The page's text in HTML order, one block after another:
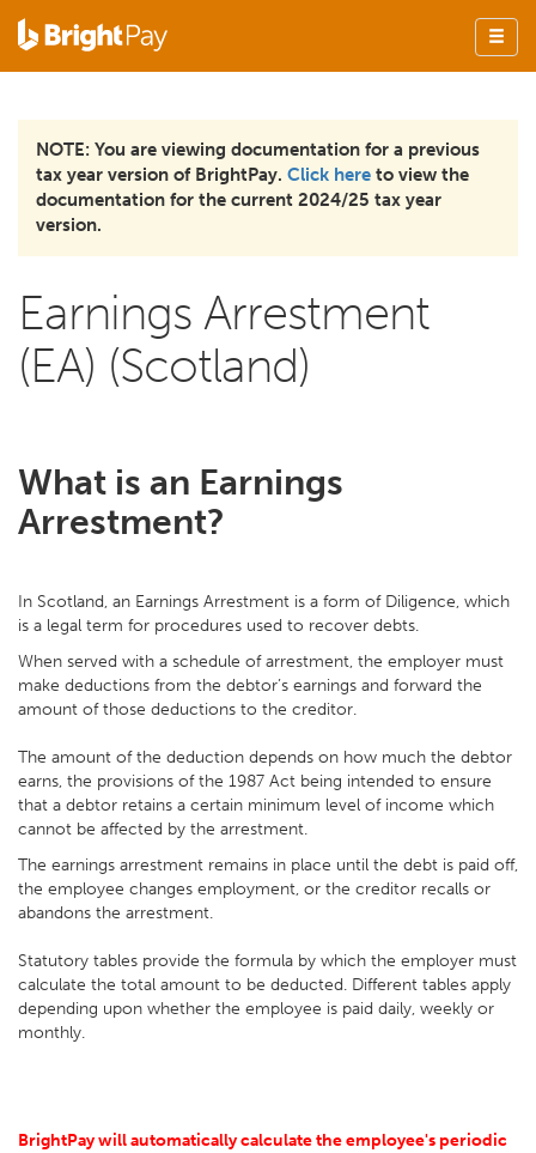
NOTE: You are viewing documentation for a previous
tax year version of BrightPay. Click here to view the
documentation for the current 2024/25 tax year
version.
Earnings Arrestment
(EA) (Scotland)
What is an Earnings
Arrestment?
In Scotland, an Earnings Arrestment is a form of Diligence, which
is a legal term for procedures used to recover debts.
When served with a schedule of arrestment, the employer must
make deductions from the debtor’s earnings and forward the
amount of those deductions to the creditor.
The amount of the deduction depends on how much the debtor
earns, the provisions of the 1987 Act being intended to ensure
that a debtor retains a certain minimum level of income which
cannot be affected by the arrestment.
The earnings arrestment remains in place until the debt is paid off,
the employee changes employment, or the creditor recalls or
abandons the arrestment.
Statutory tables provide the formula by which the employer must
calculate the total amount to be deducted. Different tables apply
depending upon whether the employee is paid daily, weekly or
monthly.
BrightPay will automatically calculate the employee's periodic